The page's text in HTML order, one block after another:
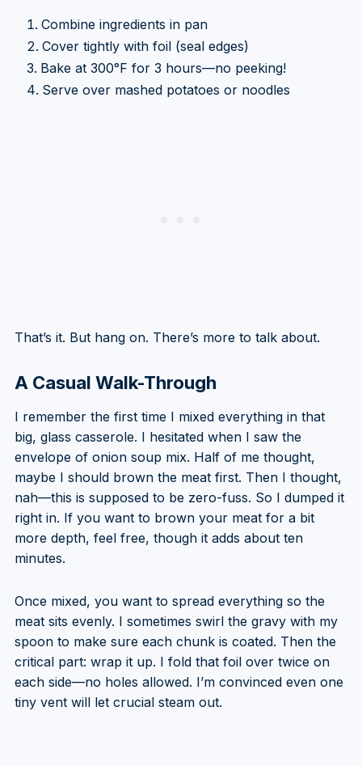
Combine ingredients in pan
Cover tightly with foil (seal edges)
Bake at 300°F for 3 hours—no peeking!
Serve over mashed potatoes or noodles
That’s it. But hang on. There’s more to talk about.
A Casual Walk-Through
I remember the first time I mixed everything in that
big, glass casserole. I hesitated when I saw the
envelope of onion soup mix. Half of me thought,
maybe I should brown the meat first. Then I thought,
nah—this is supposed to be zero-fuss. So I dumped it
right in. If you want to brown your meat for a bit
more depth, feel free, though it adds about ten
minutes.
Once mixed, you want to spread everything so the
meat sits evenly. I sometimes swirl the gravy with my
spoon to make sure each chunk is coated. Then the
critical part: wrap it up. I fold that foil over twice on
each side—no holes allowed. I’m convinced even one
tiny vent will let crucial steam out.